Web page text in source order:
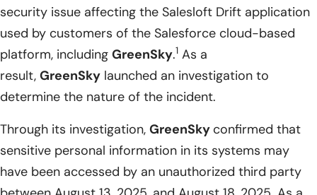
security issue affecting the Salesloft Drift application
used by customers of the Salesforce cloud-based
platform, including GreenSky.1 As a
result, GreenSky launched an investigation to
determine the nature of the incident.
Through its investigation, GreenSky confirmed that
sensitive personal information in its systems may
have been accessed by an unauthorized third party